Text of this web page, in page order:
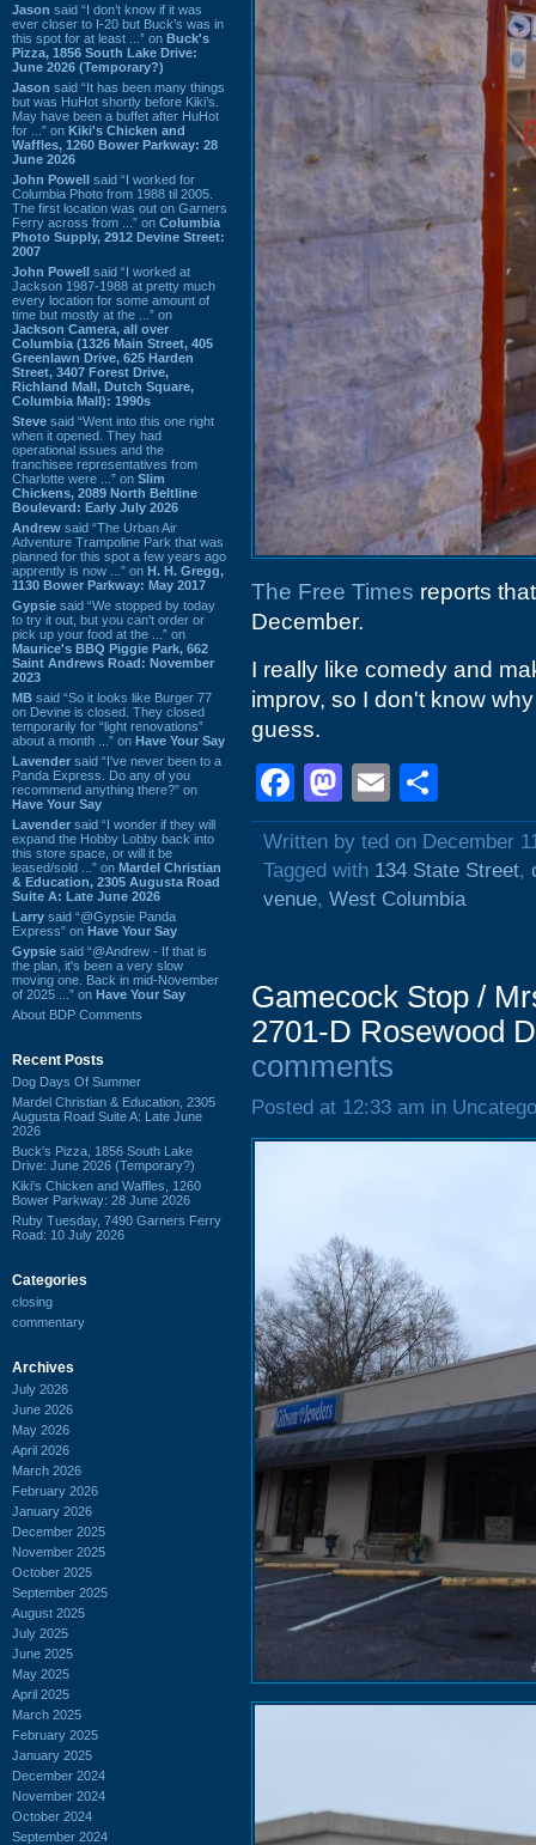
Jason said “I don’t know if it was
ever closer to I-20 but Buck’s was in
this spot for at least ...” on Buck's
Pizza, 1856 South Lake Drive:
June 2026 (Temporary?)
Jason said “It has been many things
but was HuHot shortly before Kiki’s.
May have been a buffet after HuHot
for ...” on Kiki's Chicken and
Waffles, 1260 Bower Parkway: 28
June 2026
John Powell said “I worked for
Columbia Photo from 1988 til 2005.
The first location was out on Garners
Ferry across from ...” on Columbia
Photo Supply, 2912 Devine Street:
2007
John Powell said “I worked at
Jackson 1987-1988 at pretty much
every location for some amount of
time but mostly at the ...” on
Jackson Camera, all over
Columbia (1326 Main Street, 405
Greenlawn Drive, 625 Harden
Street, 3407 Forest Drive,
Richland Mall, Dutch Square,
Columbia Mall): 1990s
Steve said “Went into this one right
when it opened. They had
operational issues and the
franchisee representatives from
Charlotte were ...” on Slim
Chickens, 2089 North Beltline
Boulevard: Early July 2026
Andrew said “The Urban Air
Adventure Trampoline Park that was
planned for this spot a few years ago
apprently is now ...” on H. H. Gregg,
1130 Bower Parkway: May 2017
Gypsie said “We stopped by today
to try it out, but you can't order or
pick up your food at the ...” on
Maurice's BBQ Piggie Park, 662
Saint Andrews Road: November
2023
MB said “So it looks like Burger 77
on Devine is closed. They closed
temporarily for “light renovations”
about a month ...” on Have Your Say
Lavender said “I've never been to a
Panda Express. Do any of you
recommend anything there?” on
Have Your Say
Lavender said “I wonder if they will
expand the Hobby Lobby back into
this store space, or will it be
leased/sold ...” on Mardel Christian
& Education, 2305 Augusta Road
Suite A: Late June 2026
Larry said “@Gypsie Panda
Express” on Have Your Say
Gypsie said “@Andrew - If that is
the plan, it's been a very slow
moving one. Back in mid-November
of 2025 ...” on Have Your Say
About BDP Comments
Recent Posts
Dog Days Of Summer
Mardel Christian & Education, 2305
Augusta Road Suite A: Late June
2026
Buck's Pizza, 1856 South Lake
Drive: June 2026 (Temporary?)
Kiki's Chicken and Waffles, 1260
Bower Parkway: 28 June 2026
Ruby Tuesday, 7490 Garners Ferry
Road: 10 July 2026
Categories
closing
commentary
Archives
July 2026
June 2026
May 2026
April 2026
March 2026
February 2026
January 2026
December 2025
November 2025
October 2025
September 2025
August 2025
July 2025
June 2025
May 2025
April 2025
March 2025
February 2025
January 2025
December 2024
November 2024
October 2024
September 2024
The Free Times reports
December.
I really like comedy and
improv, so I don't know
guess.
Facebook
Mastodon
Email
Written by ted on December
Tagged with 134 State Street,
venue, West Columbia
Gamecock Stop /
2701-D Rosewood
comments
Posted at 12:33 am in